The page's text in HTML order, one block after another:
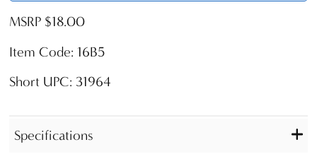
MSRP $18.00
Item Code: 16B5
Short UPC: 31964
Specifications